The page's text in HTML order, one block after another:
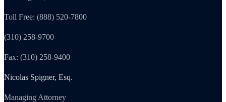
Toll Free: (888) 520-7800
(310) 258-9700
Fax: (310) 258-9400
Nicolas Spigner, Esq.
Managing Attorney